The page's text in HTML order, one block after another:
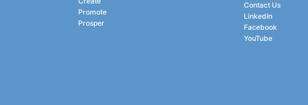
Promote
Prosper
Contact Us
LinkedIn
Facebook
YouTube